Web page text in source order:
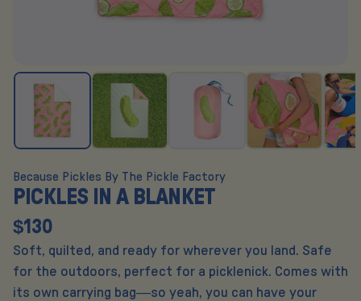
Because Pickles By The Pickle Factory
PICKLES IN A BLANKET
$130
Soft, quilted, and ready for wherever you land. Safe
for the outdoors, perfect for a picklenick. Comes with
its own carrying bag—so yeah, you can have your